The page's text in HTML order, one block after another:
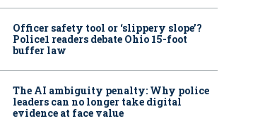
Officer safety tool or ‘slippery slope’?
Police1 readers debate Ohio 15-foot
buffer law
The AI ambiguity penalty: Why police
leaders can no longer take digital
evidence at face value